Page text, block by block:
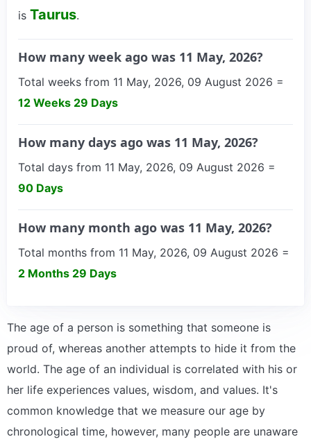
is Taurus.
How many week ago was 11 May, 2026?
Total weeks from 11 May, 2026, 09 August 2026 =
12 Weeks 29 Days
How many days ago was 11 May, 2026?
Total days from 11 May, 2026, 09 August 2026 =
90 Days
How many month ago was 11 May, 2026?
Total months from 11 May, 2026, 09 August 2026 =
2 Months 29 Days
The age of a person is something that someone is
proud of, whereas another attempts to hide it from the
world. The age of an individual is correlated with his or
her life experiences values, wisdom, and values. It's
common knowledge that we measure our age by
chronological time, however, many people are unaware